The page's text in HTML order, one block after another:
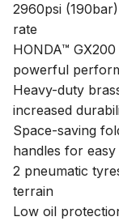
2960psi
rate
HONDA™
powerful
Heavy-duty
increased
Space-saving
handles for easy
2 pneumatic
terrain
Low oil